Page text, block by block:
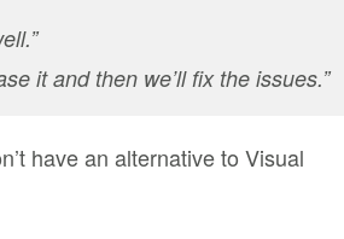
it and then we’ll fix the issues.”
have an alternative to Visual